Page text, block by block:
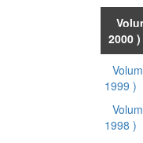
2000 )
1999 )
1998 )